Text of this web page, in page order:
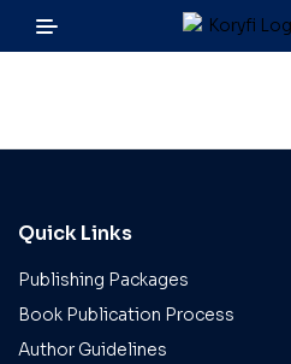
Quick Links
Publishing Packages
Book Publication Process
Author Guidelines